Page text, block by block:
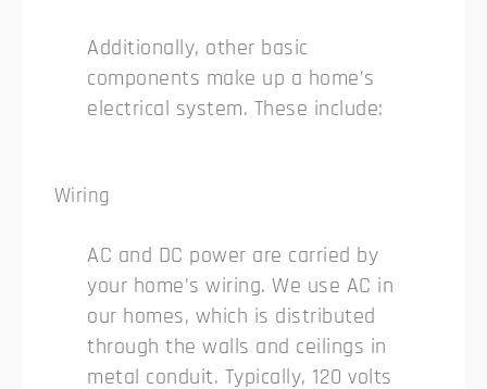
Additionally, other basic
components make up a home’s
electrical system. These include:
Wiring
AC and DC power are carried by
your home’s wiring. We use AC in
our homes, which is distributed
through the walls and ceilings in
metal conduit. Typically, 120 volts